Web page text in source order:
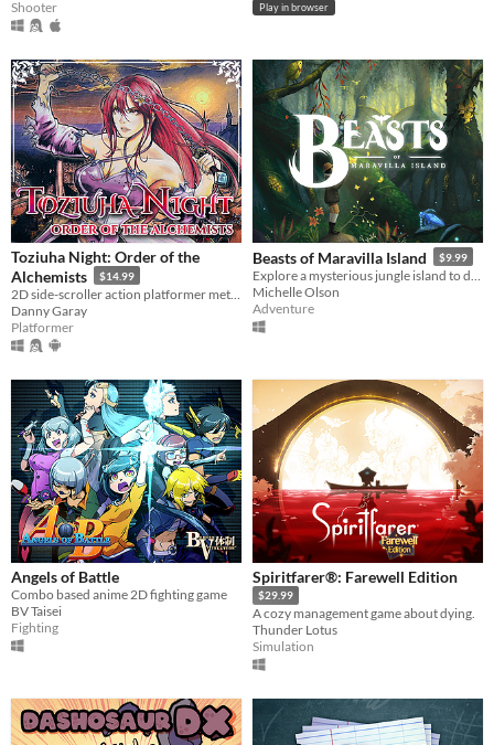
Shooter Play in browser
Toziuha Night: Order of the
Alchemists
$14.99
Danny Garay
Platformer
Beasts of Maravilla Island $9.99
Michelle Olson
Adventure
Angels of Battle
Combo based anime 2D fighting game
BV Taisei
Fighting
Spiritfarer®: Farewell Edition
$29.99
A cozy management game about dying.
Thunder Lotus
Simulation